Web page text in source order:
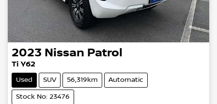
2023 Nissan Patrol
Ti Y62
Used SUV 56,319km Automatic
Stock No: 23476